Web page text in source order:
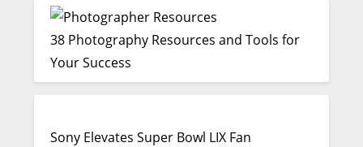
38 Photography Resources and Tools for
Your Success
Sony Elevates Super Bowl LIX Fan